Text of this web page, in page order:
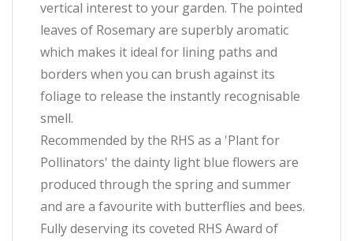
vertical interest to your garden. The pointed
leaves of Rosemary are superbly aromatic
which makes it ideal for lining paths and
borders when you can brush against its
foliage to release the instantly recognisable
smell.
Recommended by the RHS as a 'Plant for
Pollinators' the dainty light blue flowers are
produced through the spring and summer
and are a favourite with butterflies and bees.
Fully deserving its coveted RHS Award of